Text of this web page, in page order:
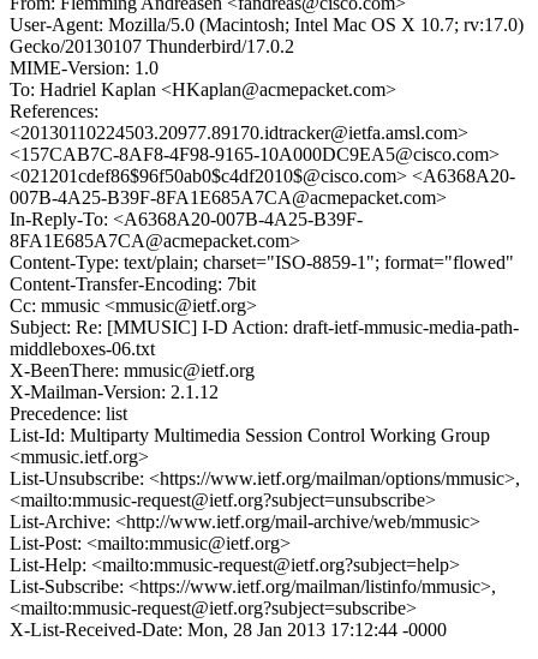
User-Agent: Mozilla/5.0 (Macintosh; Intel Mac OS X 10.7; rv:17.0)
Gecko/20130107 Thunderbird/17.0.2
MIME-Version: 1.0
To: Hadriel Kaplan <HKaplan@acmepacket.com>
References:
<20130110224503.20977.89170.idtracker@ietfa.amsl.com>
<157CAB7C-8AF8-4F98-9165-10A000DC9EA5@cisco.com>
<021201cdef86$96f50ab0$c4df2010$@cisco.com> <A6368A20-
007B-4A25-B39F-8FA1E685A7CA@acmepacket.com>
In-Reply-To: <A6368A20-007B-4A25-B39F-
8FA1E685A7CA@acmepacket.com>
Content-Type: text/plain; charset="ISO-8859-1"; format="flowed"
Content-Transfer-Encoding: 7bit
Cc: mmusic <mmusic@ietf.org>
Subject: Re: [MMUSIC] I-D Action: draft-ietf-mmusic-media-path-
middleboxes-06.txt
X-BeenThere: mmusic@ietf.org
X-Mailman-Version: 2.1.12
Precedence: list
List-Id: Multiparty Multimedia Session Control Working Group
<mmusic.ietf.org>
List-Unsubscribe: <https://www.ietf.org/mailman/options/mmusic>,
<mailto:mmusic-request@ietf.org?subject=unsubscribe>
List-Archive: <http://www.ietf.org/mail-archive/web/mmusic>
List-Post: <mailto:mmusic@ietf.org>
List-Help: <mailto:mmusic-request@ietf.org?subject=help>
List-Subscribe: <https://www.ietf.org/mailman/listinfo/mmusic>,
<mailto:mmusic-request@ietf.org?subject=subscribe>
X-List-Received-Date: Mon, 28 Jan 2013 17:12:44 -0000